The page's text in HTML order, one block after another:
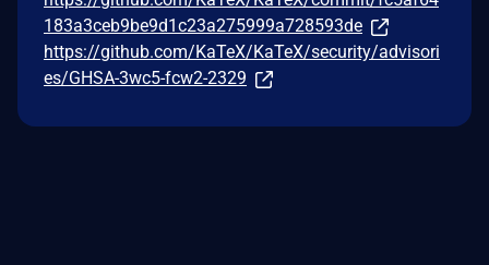
183a3ceb9be9d1c23a275999a728593de
https://github.com/KaTeX/KaTeX/security/advisori
es/GHSA-3wc5-fcw2-2329